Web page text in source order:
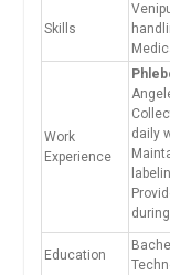
Skills
Work
Experience
daily
Education